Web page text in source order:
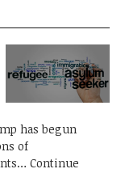
has begun
of
Continue